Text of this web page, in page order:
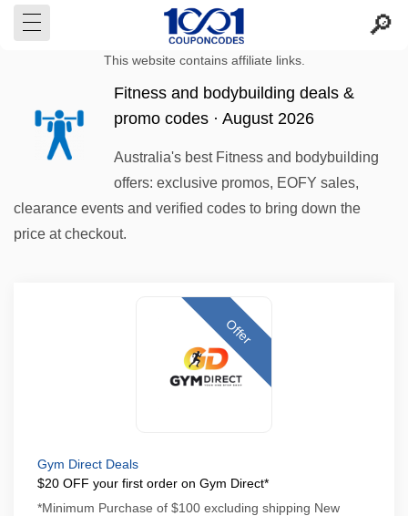
This website contains affiliate links.
Fitness and bodybuilding deals &
promo codes · August 2026
Australia's best Fitness and bodybuilding
offers: exclusive promos, EOFY sales,
clearance events and verified codes to bring down the
price at checkout.
Offer
Gym Direct Deals
$20 OFF your first order on Gym Direct*
*Minimum Purchase of $100 excluding shipping New